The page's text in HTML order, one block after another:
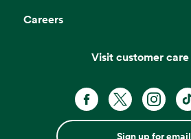
Careers
Visit customer care
Sign up for email